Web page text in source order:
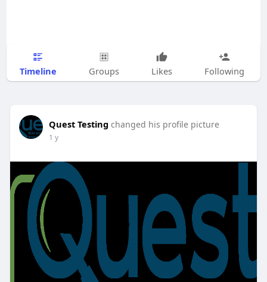
Timeline Groups Likes Following
Quest Testing changed his profile picture
1 y